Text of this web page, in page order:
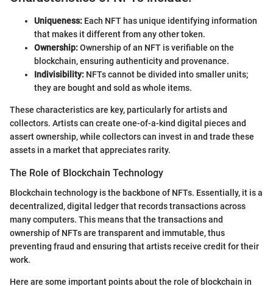
Uniqueness: Each NFT has unique identifying information
that makes it different from any other token.
Ownership:Ownership of an NFT is verifiable on the
blockchain, ensuring authenticity and provenance.
Indivisibility: NFTs cannot be divided into smaller units;
they are bought and sold as whole items.
These characteristics are key, particularly for artists and
collectors. Artists can create one-of-a-kind digital pieces and
assert ownership, while collectors can invest in and trade these
assets in a market that appreciates rarity.
The Role of Blockchain Technology
Blockchain technology is the backbone of NFTs. Essentially, it is a
decentralized, digital ledger that records transactions across
many computers. This means that the transactions and
ownership of NFTs are transparent and immutable, thus
preventing fraud and ensuring that artists receive credit for their
work.
Here are some important points about the role of blockchain in